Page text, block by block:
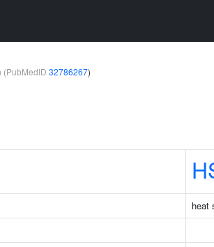
(PubMedID 32786267)
heat